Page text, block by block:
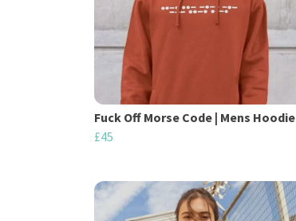
Fuck Off Morse Code | Mens Hoodie
£45